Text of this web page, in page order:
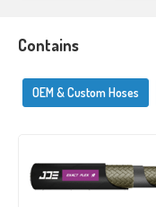
Contains
OEM & Custom Hoses